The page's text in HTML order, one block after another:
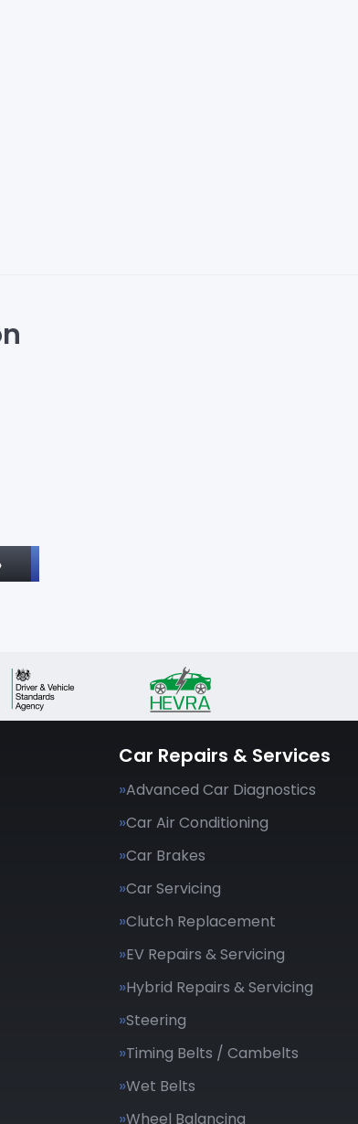
Car Repairs & Services
Advanced Car Diagnostics
Car Air Conditioning
Car Brakes
Car Servicing
Clutch Replacement
EV Repairs & Servicing
Hybrid Repairs & Servicing
Steering
Timing Belts / Cambelts
Wet Belts
Wheel Balancing